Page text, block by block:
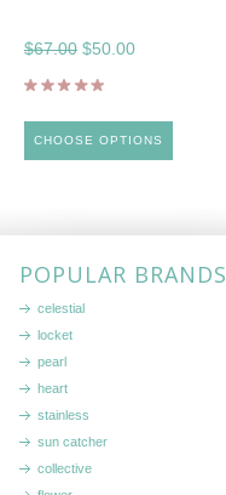
$67.00 $50.00
CHOOSE OPTIONS
POPULAR BRANDS
celestial
locket
pearl
heart
stainless
sun catcher
collective